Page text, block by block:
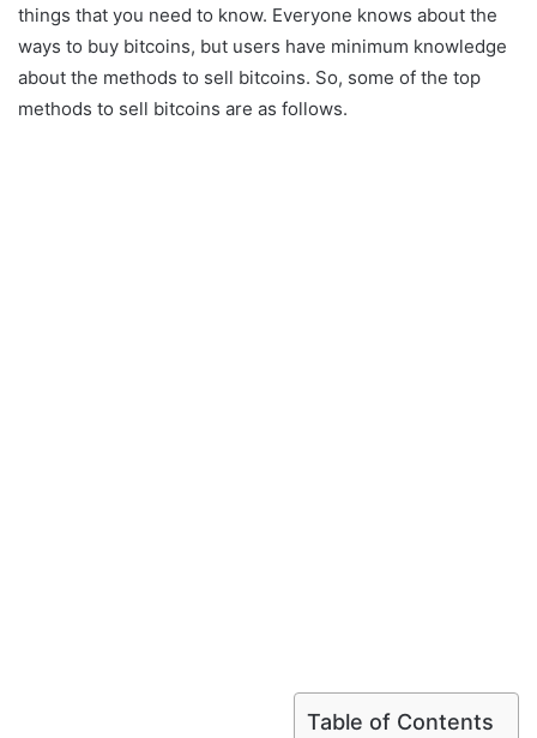
things that you need to know. Everyone knows about the
ways to buy bitcoins, but users have minimum knowledge
about the methods to sell bitcoins. So, some of the top
methods to sell bitcoins are as follows.
Table of Contents